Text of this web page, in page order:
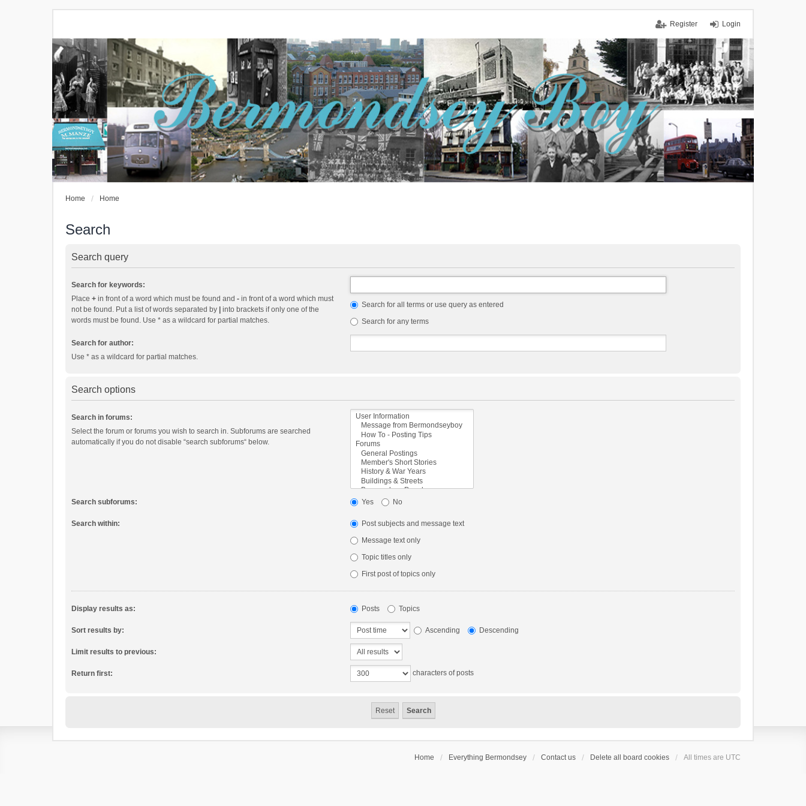
Login
Register
Home Home
Search
Search query
Search for keywords:
Place + in front of a word which must be found and - in front of a word which must
not be found. Put a list of words separated by
into brackets if only one of the
words must be found. Use * as a wildcard for partial matches.
Search for all terms or use query as entered
Search for any terms
Search for author:
Use * as a wildcard for partial matches.
Search options
Search in forums:
Select the forum or forums you wish to search in. Subforums are searched
automatically if you do not disable “search subforums“ below.
Search subforums: Yes No
Search within:
Post subjects and message text
Message text only
Topic titles only
First post of topics only
Display results as: Posts Topics
Sort results by: Ascending Descending
Limit results to previous:
Return first: characters of posts
Home Everything Bermondsey Contact us Delete all board cookies All times are UTC